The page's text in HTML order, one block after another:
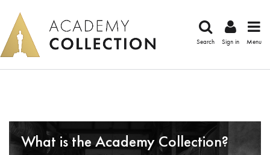
Search Sign in Menu
What is the Academy Collection?